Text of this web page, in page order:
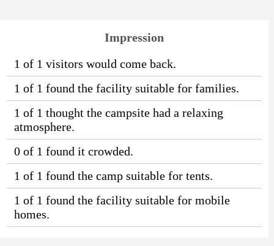
Impression
1 of 1 visitors would come back.
1 of 1 found the facility suitable for families.
1 of 1 thought the campsite had a relaxing
atmosphere.
0 of 1 found it crowded.
1 of 1 found the camp suitable for tents.
1 of 1 found the facility suitable for mobile
homes.